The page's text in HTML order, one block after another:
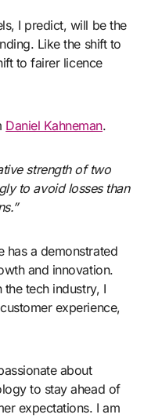
I predict, will be the
Like the shift to
to fairer licence
Daniel Kahneman.
strength of two
to avoid losses than
and innovation.
tech industry, I
experience,
about
to stay ahead of
expectations. I am